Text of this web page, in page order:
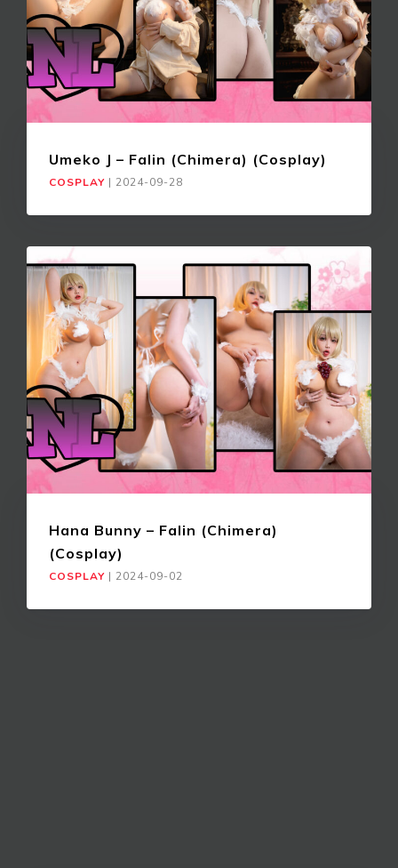
Umeko J – Falin (Chimera) (Cosplay)
COSPLAY | 2024-09-28
Hana Bunny – Falin (Chimera)
(Cosplay)
COSPLAY | 2024-09-02